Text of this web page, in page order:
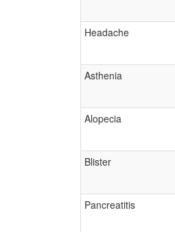
Headache
Asthenia
Alopecia
Blister
Pancreatitis